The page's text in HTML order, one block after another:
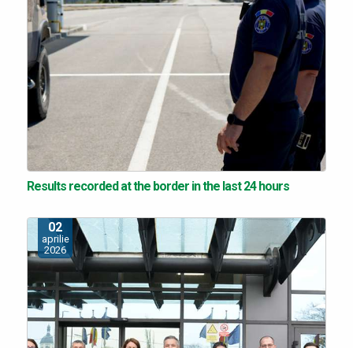
Results recorded at the border in the last 24 hours
02
aprilie
2026